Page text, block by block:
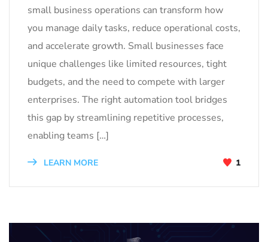
small business operations can transform how
you manage daily tasks, reduce operational costs,
and accelerate growth. Small businesses face
unique challenges like limited resources, tight
budgets, and the need to compete with larger
enterprises. The right automation tool bridges
this gap by streamlining repetitive processes,
enabling teams […]
LEARN MORE 1